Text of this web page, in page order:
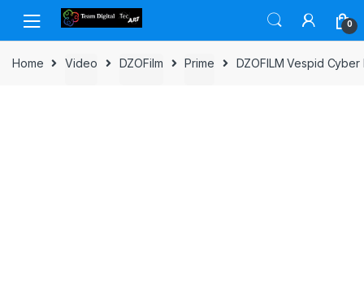
Skip to navigation
Skip to content
0
Home Video DZOFilm Prime DZOFILM Vespid Cyber